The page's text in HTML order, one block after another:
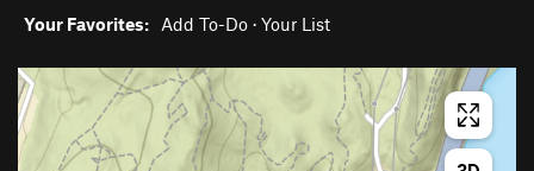
Your Favorites: Add To-Do · Your List